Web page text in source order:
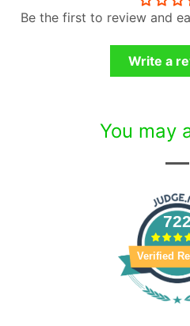
Be the first to review and
Write a
You may
722
Verified